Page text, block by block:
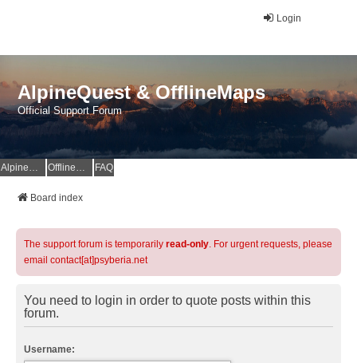
Login
AlpineQuest & OfflineMaps
Official Support Forum
AlpineQuest Website OfflineMaps Website FAQ
Board index
The support forum is temporarily read-only. For urgent requests, please
email contact[at]psyberia.net
You need to login in order to quote posts within this
forum.
Username: